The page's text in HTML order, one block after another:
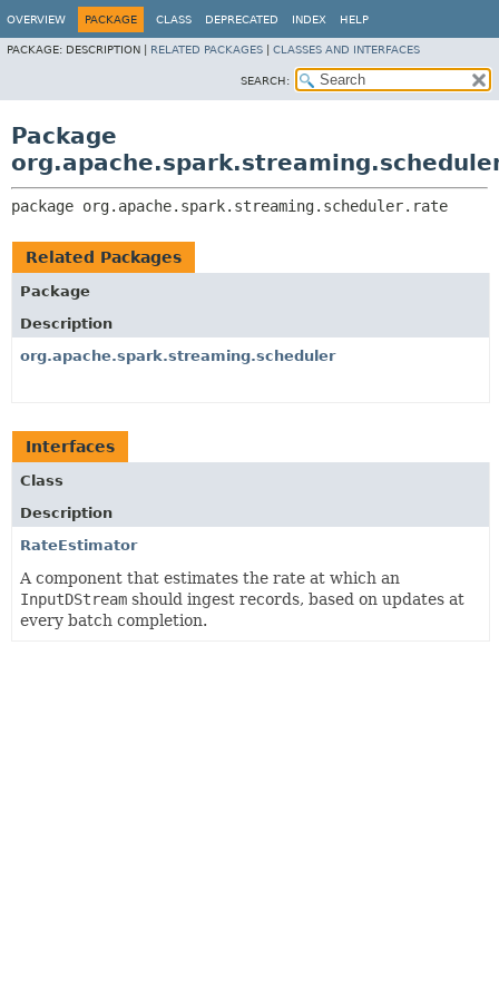
OVERVIEW PACKAGE CLASS DEPRECATED INDEX HELP
PACKAGE: DESCRIPTION | RELATED PACKAGES CLASSES AND INTERFACES
SEARCH:
Package
package org.apache.spark.streaming.scheduler.rate
Related Packages
Package
Description
org.apache.spark.streaming.scheduler
Interfaces
Class
Description
RateEstimator
A component that estimates the rate at which an
InputDStream should ingest records, based on updates at
every batch completion.